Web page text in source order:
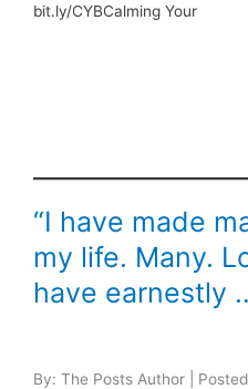
bit.ly/CYBCalming Your
“I have made
my life. Many.
have earnestly
By: The Posts Author |